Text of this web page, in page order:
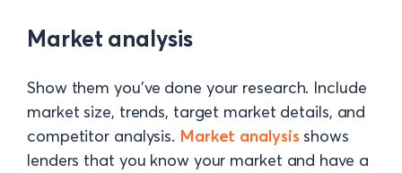
Market analysis
Show them you’ve done your research. Include
market size, trends, target market details, and
competitor analysis. Market analysis shows
lenders that you know your market and have a